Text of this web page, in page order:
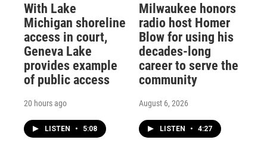
With Lake
Michigan shoreline
access in court,
Geneva Lake
provides example
of public access
20 hours ago
LISTEN • 5:08
Milwaukee honors
radio host Homer
Blow for using his
decades-long
career to serve the
community
August 6, 2026
LISTEN • 4:27